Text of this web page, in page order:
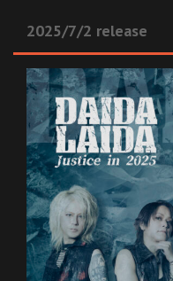
2025/7/2 release